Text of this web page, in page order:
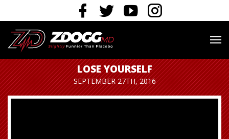
LOSE YOURSELF
SEPTEMBER 27TH, 2016